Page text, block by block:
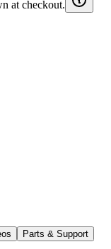
at checkout.
Parts & Support